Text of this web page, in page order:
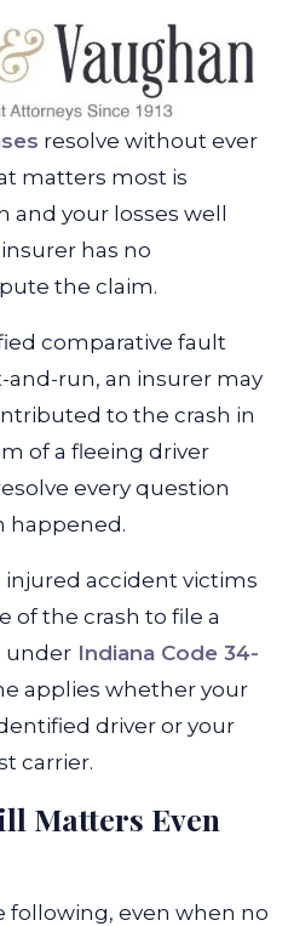
resolve without ever
matters most is
and your losses well
has no
the claim.
comparative fault
and-run, an insurer may
to the crash in
of a fleeing driver
every question
happened.
injured accident victims
of the crash to file a
under Indiana Code 34-
applies whether your
driver or your
carrier.
Matters Even
following, even when no